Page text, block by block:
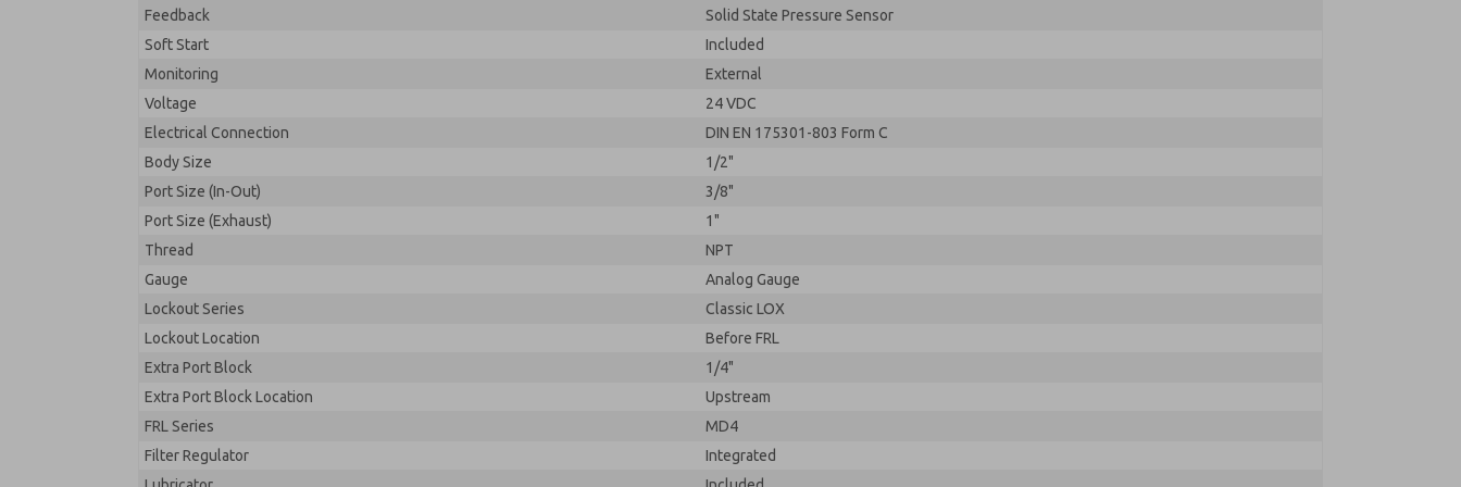
Feedback
Solid State Pressure Sensor
Soft Start
Included
Monitoring
External
Voltage
24 VDC
Electrical Connection
DIN EN 175301-803 Form C
Body Size
1/2"
Port Size (In-Out)
3/8"
Port Size (Exhaust)
1"
Thread
NPT
Gauge
Analog Gauge
Lockout Series
Classic LOX
Lockout Location
Before FRL
Extra Port Block
1/4"
Extra Port Block Location
Upstream
FRL Series
MD4
Filter Regulator
Integrated